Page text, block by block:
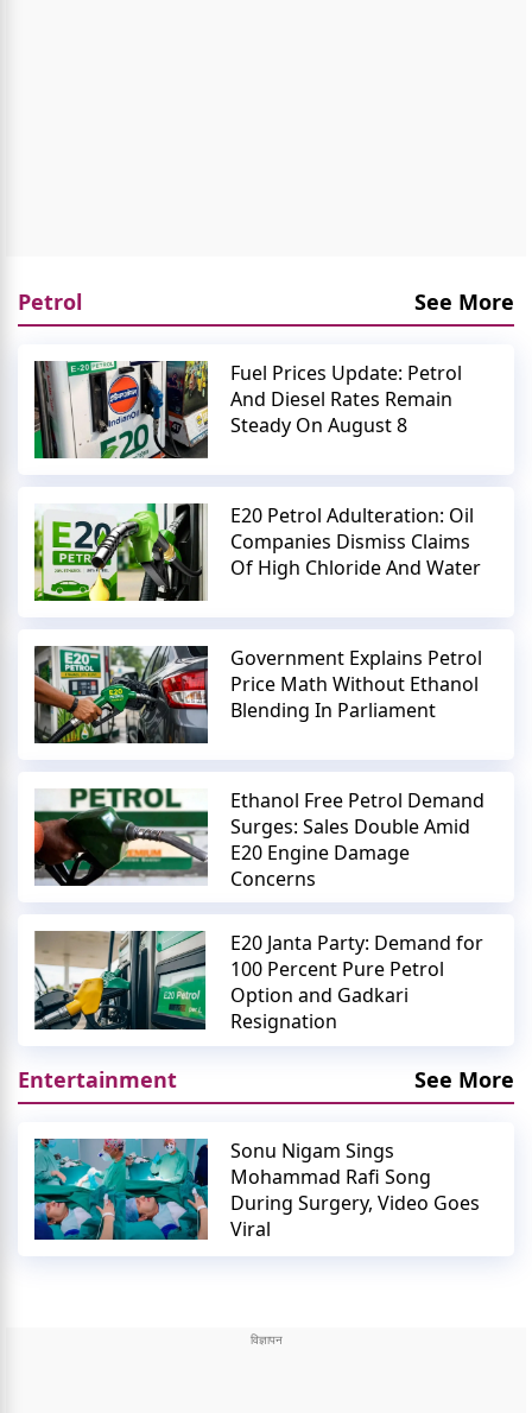
Petrol See More
Fuel Prices Update: Petrol
And Diesel Rates Remain
Steady On August 8
E20 Petrol Adulteration: Oil
Companies Dismiss Claims
Of High Chloride And Water
Government Explains Petrol
Price Math Without Ethanol
Blending In Parliament
Ethanol Free Petrol Demand
Surges: Sales Double Amid
E20 Engine Damage
Concerns
E20 Janta Party: Demand for
100 Percent Pure Petrol
Option and Gadkari
Resignation
Entertainment See More
Sonu Nigam Sings
Mohammad Rafi Song
During Surgery, Video Goes
Viral